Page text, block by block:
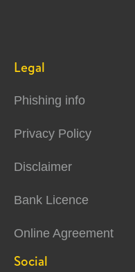
Legal
Phishing info
Privacy Policy
Disclaimer
Bank Licence
Online Agreement
Social